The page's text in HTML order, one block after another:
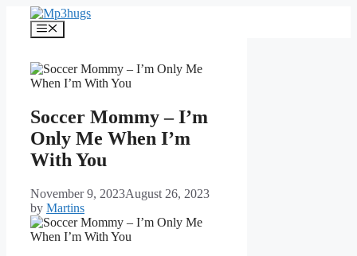
content
Menu
Soccer Mommy – I’m
Only Me When I’m
With You
November 9, 2023August 26, 2023
by Martins